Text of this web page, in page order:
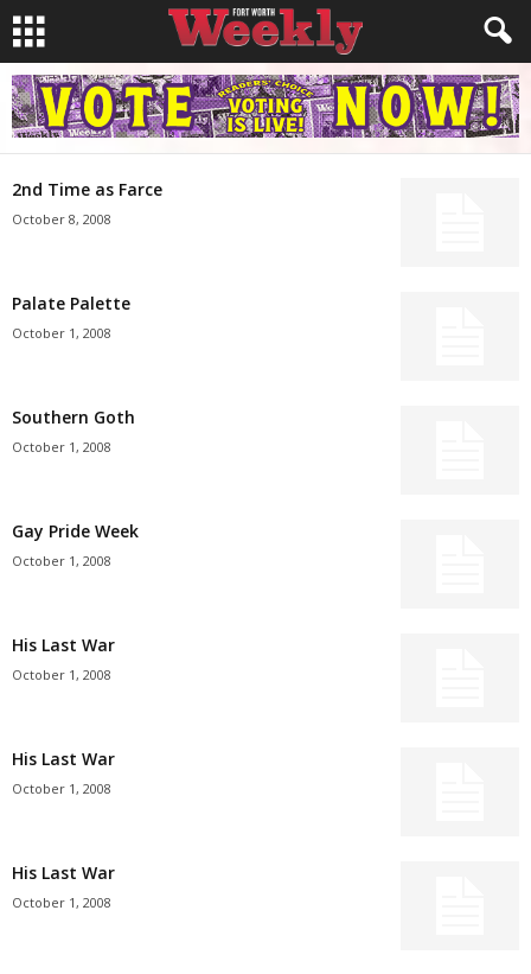
2nd Time as Farce
October 8, 2008
Palate Palette
October 1, 2008
Southern Goth
October 1, 2008
Gay Pride Week
October 1, 2008
His Last War
October 1, 2008
His Last War
October 1, 2008
His Last War
October 1, 2008